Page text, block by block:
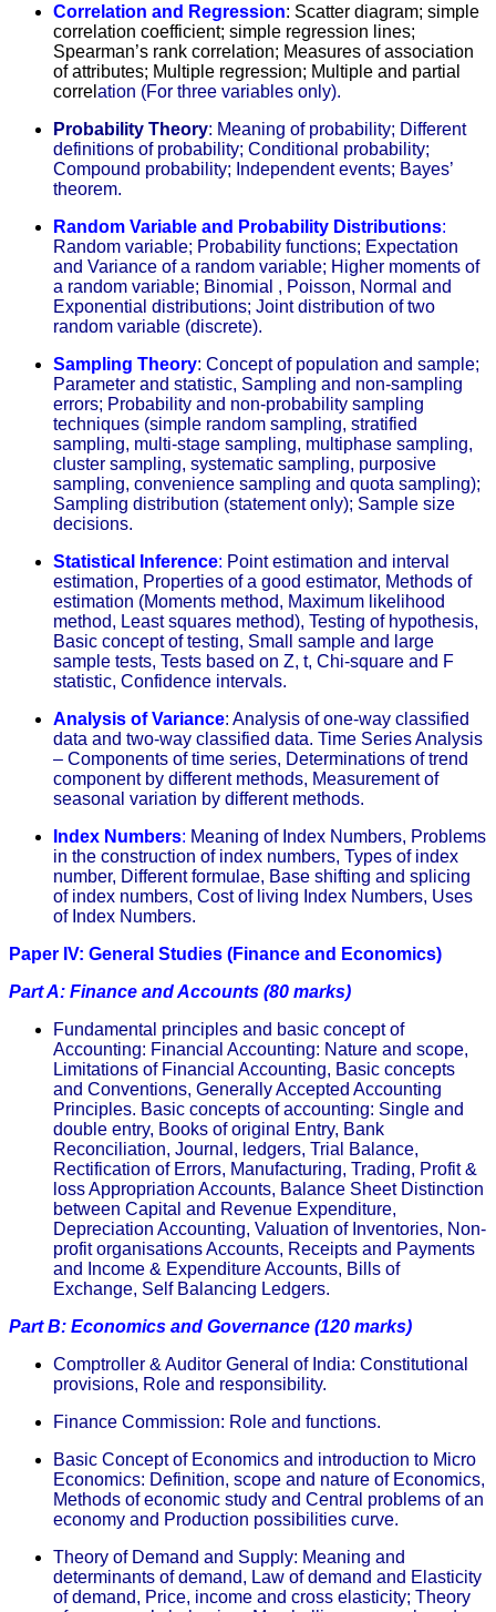
Correlation and Regression: Scatter diagram; simple
correlation coefficient; simple regression lines;
Spearman’s rank correlation; Measures of association
of attributes; Multiple regression; Multiple and partial
correl ation (For three variables only).
Probability Theory: Meaning of probability; Different
definitions of probability; Conditional probability;
Compound probability; Independent events; Bayes’
theorem.
Random Variable and Probability Distributions:
Random variable; Probability functions; Expectation
and Variance of a random variable; Higher moments of
a random variable; Binomial , Poisson, Normal and
Exponential distributions; Joint distribution of two
random variable (discrete).
Sampling Theory: Concept of population and sample;
Parameter and statistic, Sampling and non-sampling
errors; Probability and non-probability sampling
techniques (simple random sampling, stratified
sampling, multi-stage sampling, multiphase sampling,
cluster sampling, systematic sampling, purposive
sampling, convenience sampling and quota sampling);
Sampling distribution (statement only); Sample size
decisions.
Statistical Inference: Point estimation and interval
estimation, Properties of a good estimator, Methods of
estimation (Moments method, Maximum likelihood
method, Least squares method), Testing of hypothesis,
Basic concept of testing, Small sample and large
sample tests, Tests based on Z, t, Chi-square and F
statistic, Confidence intervals.
Analysis of Variance: Analysis of one-way classified
data and two-way classified data. Time Series Analysis
– Components of time series, Determinations of trend
component by different methods, Measurement of
seasonal variation by different methods.
Index Numbers: Meaning of Index Numbers, Problems
in the construction of index numbers, Types of index
number, Different formulae, Base shifting and splicing
of index numbers, Cost of living Index Numbers, Uses
of Index Numbers.
Paper IV: General Studies (Finance and Economics)
Part A: Finance and Accounts (80 marks)
Fundamental principles and basic concept of
Accounting: Financial Accounting: Nature and scope,
Limitations of Financial Accounting, Basic concepts
and Conventions, Generally Accepted Accounting
Principles. Basic concepts of accounting: Single and
double entry, Books of original Entry, Bank
Reconciliation, Journal, ledgers, Trial Balance,
Rectification of Errors, Manufacturing, Trading, Profit &
loss Appropriation Accounts, Balance Sheet Distinction
between Capital and Revenue Expenditure,
Depreciation Accounting, Valuation of Inventories, Non-
profit organisations Accounts, Receipts and Payments
and Income & Expenditure Accounts, Bills of
Exchange, Self Balancing Ledgers.
Part B: Economics and Governance (120 marks)
Comptroller & Auditor General of India: Constitutional
provisions, Role and responsibility.
Finance Commission: Role and functions.
Basic Concept of Economics and introduction to Micro
Economics: Definition, scope and nature of Economics,
Methods of economic study and Central problems of an
economy and Production possibilities curve.
Theory of Demand and Supply: Meaning and
determinants of demand, Law of demand and Elasticity
of demand, Price, income and cross elasticity; Theory